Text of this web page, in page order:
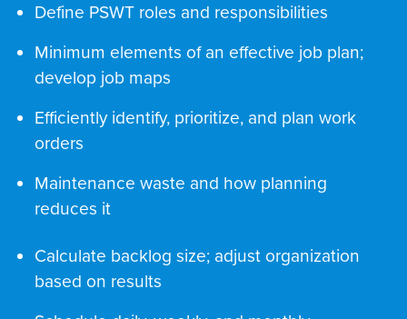
Define PSWT roles and responsibilities
Minimum elements of an effective job plan;
develop job maps
Efficiently identify, prioritize, and plan work
orders
Maintenance waste and how planning
reduces it
Calculate backlog size; adjust organization
based on results